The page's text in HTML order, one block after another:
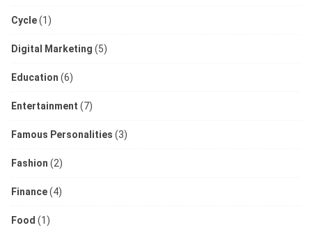
Cycle(1)
Digital Marketing (5)
Education (6)
Entertainment (7)
Famous Personalities (3)
Fashion (2)
Finance(4)
Food (1)